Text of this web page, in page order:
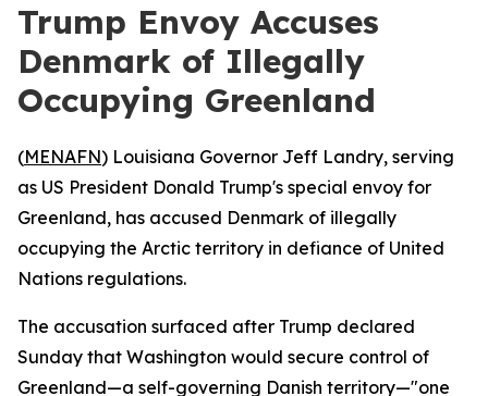
Trump Envoy Accuses
Denmark of Illegally
Occupying Greenland
(MENAFN) Louisiana Governor Jeff Landry, serving
as US President Donald Trump's special envoy for
Greenland, has accused Denmark of illegally
occupying the Arctic territory in defiance of United
Nations regulations.
The accusation surfaced after Trump declared
Sunday that Washington would secure control of
Greenland—a self-governing Danish territory—"one